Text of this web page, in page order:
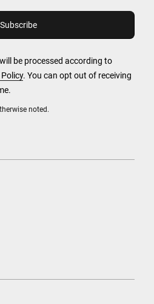
noted.
be processed according to
. You can opt out of receiving